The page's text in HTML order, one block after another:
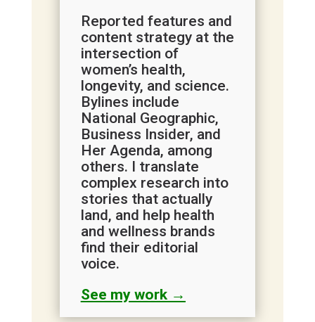
Reported features and
content strategy at the
intersection of
women’s health,
longevity, and science.
Bylines include
National Geographic,
Business Insider, and
Her Agenda, among
others. I translate
complex research into
stories that actually
land, and help health
and wellness brands
find their editorial
voice.
See my work →